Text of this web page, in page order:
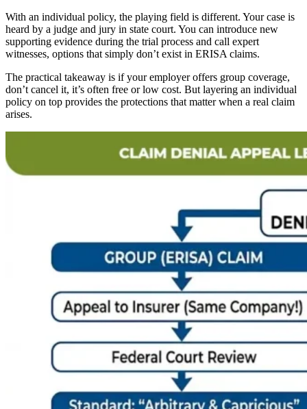
With an individual policy, the playing field is different. Your case is
heard by a judge and jury in state court. You can introduce new
supporting evidence during the trial process and call expert
witnesses, options that simply don’t exist in ERISA claims.
The practical takeaway is if your employer offers group coverage,
don’t cancel it, it’s often free or low cost. But layering an individual
policy on top provides the protections that matter when a real claim
arises.